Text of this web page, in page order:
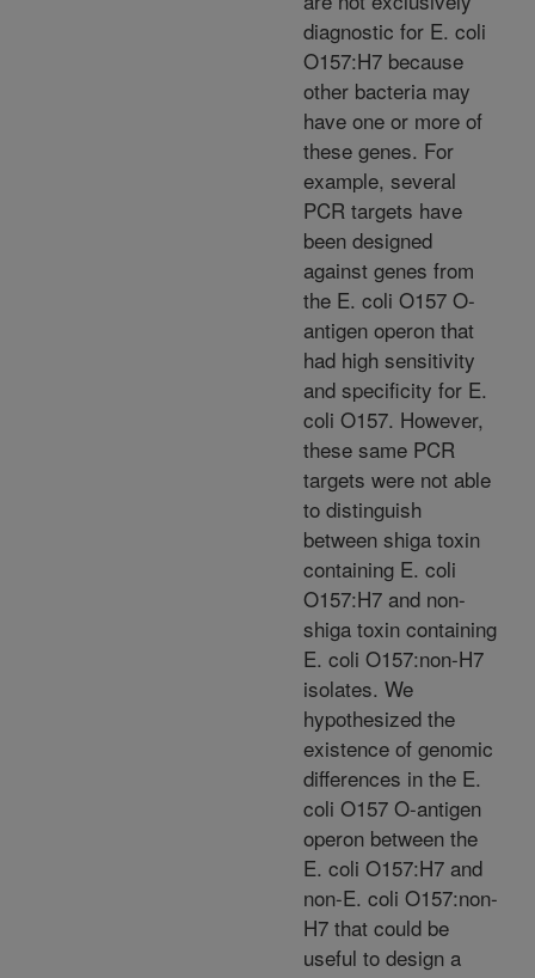
diagnostic for E. coli
O157:H7 because
other bacteria may
have one or more of
these genes. For
example, several
PCR targets have
been designed
against genes from
the E. coli O157 O-
antigen operon that
had high sensitivity
and specificity for E.
coli O157. However,
these same PCR
targets were not able
to distinguish
between shiga toxin
containing E. coli
O157:H7 and non-
shiga toxin containing
E. coli O157:non-H7
isolates. We
hypothesized the
existence of genomic
differences in the E.
coli O157 O-antigen
operon between the
E. coli O157:H7 and
non-E. coli O157:non-
H7 that could be
useful to design a